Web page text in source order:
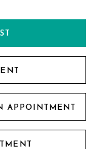
APPOINTMENT